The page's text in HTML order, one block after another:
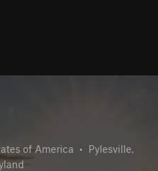
of America • Pylesville,